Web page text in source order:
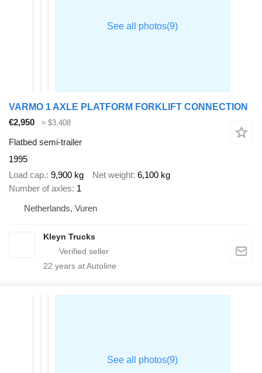
VARMO 1 AXLE PLATFORM FORKLIFT CONNECTION
€2,950
≈ $3,408
Flatbed semi-trailer
1995
Load cap. 9,900 kg Net weight 6,100 kg
Number of axles 1
Netherlands, Vuren
Kleyn Trucks
22 years at Autoline